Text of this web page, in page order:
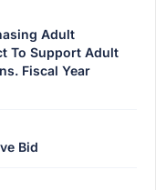
Adult
To Support Adult
Fiscal Year
Bid